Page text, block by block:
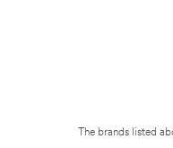
The brands listed